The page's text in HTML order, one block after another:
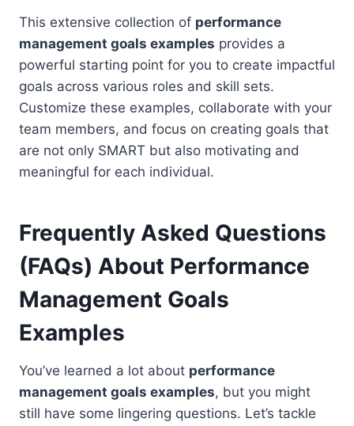
This extensive collection of performance
management goals examples provides a
powerful starting point for you to create impactful
goals across various roles and skill sets.
Customize these examples, collaborate with your
team members, and focus on creating goals that
are not only SMART but also motivating and
meaningful for each individual.
Frequently Asked Questions
(FAQs) About Performance
Management Goals
Examples
You’ve learned a lot about performance
management goals examples, but you might
still have some lingering questions. Let’s tackle